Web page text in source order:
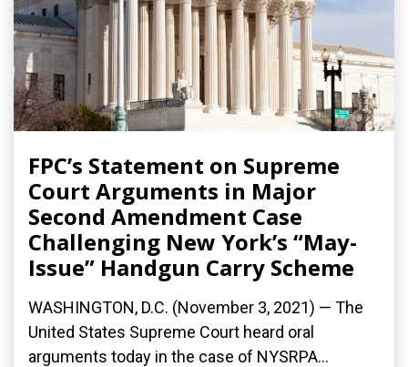
FPC’s Statement on Supreme
Court Arguments in Major
Second Amendment Case
Challenging New York’s “May-
Issue” Handgun Carry Scheme
WASHINGTON, D.C. (November 3, 2021) — The
United States Supreme Court heard oral
arguments today in the case of NYSRPA...